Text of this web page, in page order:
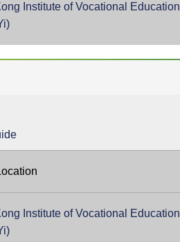
Institute of Vocational Education
Institute of Vocational Education